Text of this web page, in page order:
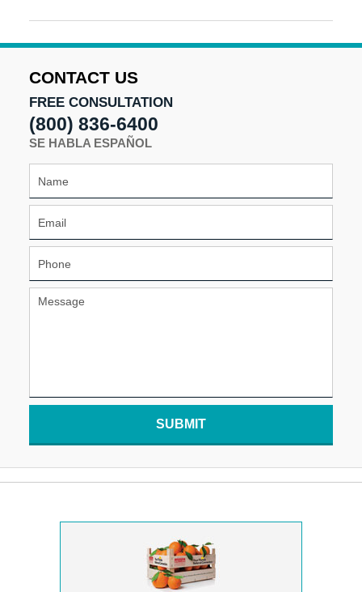
March
2025
pm
CONTACT US
FREE CONSULTATION
(800) 836-6400
SE HABLA ESPAÑOL
SUBMIT